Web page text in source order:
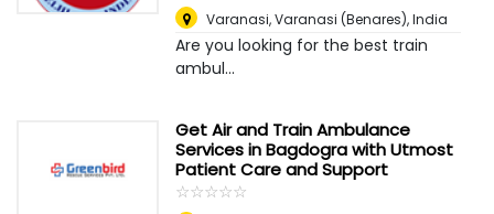
Varanasi,Varanasi (Benares), India
Are you looking for the best train
ambul...
Get Air and Train Ambulance
Services in Bagdogra with Utmost
Patient Care and Support
☆☆☆☆☆
★★★★★